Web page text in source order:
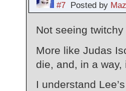
#7Posted by
Not seeing
More like Judas
die, and, in a
I understand